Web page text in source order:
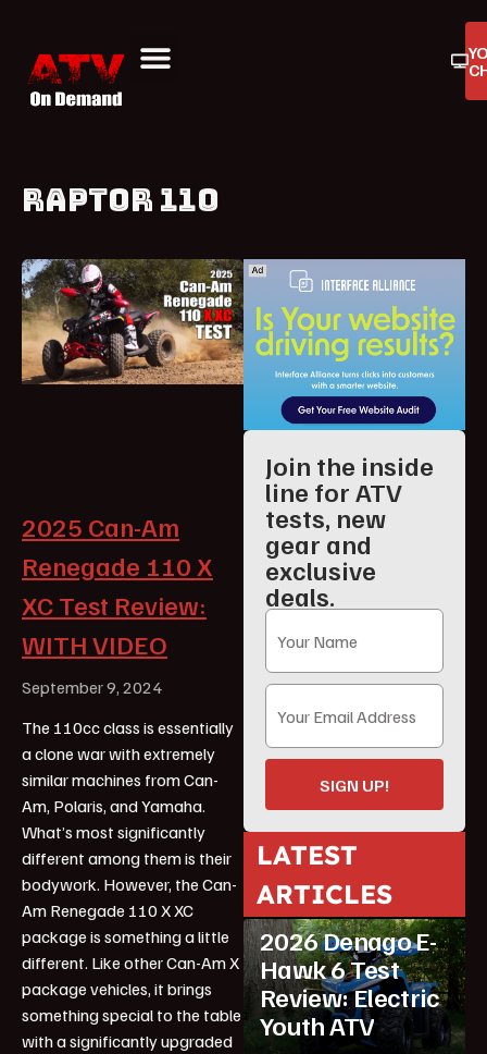
RAPTOR 110
2025 Can-Am
Renegade 110 X
XC Test Review:
WITH VIDEO
September 9, 2024
The 110cc class is essentially
a clone war with extremely
similar machines from Can-
Am, Polaris, and Yamaha.
What’s most significantly
different among them is their
bodywork. However, the Can-
Am Renegade 110 X XC
package is something a little
different. Like other Can-Am X
package vehicles, it brings
something special to the table
with a significantly upgraded
Join the inside
line for ATV
tests, new
gear and
exclusive
deals.
SIGN UP!
LATEST
ARTICLES
ATV Reviews Youth
2026 Denago E-
Hawk 6 Test
Review: Electric
Youth ATV